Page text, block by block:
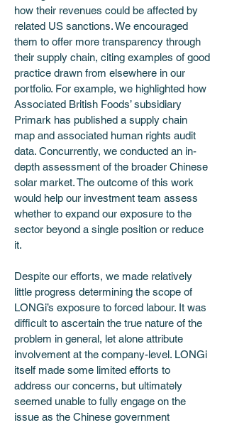
how their revenues could be affected by
related US sanctions. We encouraged
them to offer more transparency through
their supply chain, citing examples of good
practice drawn from elsewhere in our
portfolio. For example, we highlighted how
Associated British Foods’ subsidiary
Primark has published a supply chain
map and associated human rights audit
data. Concurrently, we conducted an in-
depth assessment of the broader Chinese
solar market. The outcome of this work
would help our investment team assess
whether to expand our exposure to the
sector beyond a single position or reduce
it.
Despite our efforts, we made relatively
little progress determining the scope of
LONGi’s exposure to forced labour. It was
difficult to ascertain the true nature of the
problem in general, let alone attribute
involvement at the company-level. LONGi
itself made some limited efforts to
address our concerns, but ultimately
seemed unable to fully engage on the
issue as the Chinese government